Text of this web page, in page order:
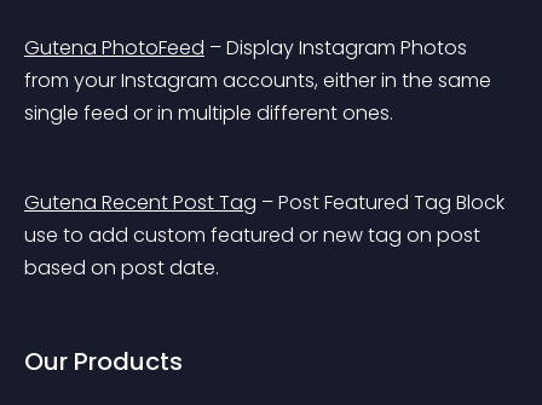
Gutena PhotoFeed – Display Instagram Photos
from your Instagram accounts, either in the same
single feed or in multiple different ones.
Gutena Recent Post Tag – Post Featured Tag Block
use to add custom featured or new tag on post
based on post date.
Our Products